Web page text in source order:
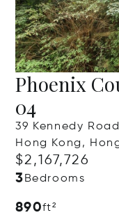
Phoenix
04
39 Kennedy
Hong Kong,
$2,167,726
3 Bedrooms
890ft²